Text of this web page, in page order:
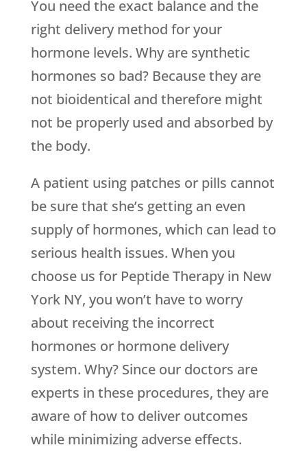
You need the exact balance and the
right delivery method for your
hormone levels. Why are synthetic
hormones so bad? Because they are
not bioidentical and therefore might
not be properly used and absorbed by
the body.
A patient using patches or pills cannot
be sure that she’s getting an even
supply of hormones, which can lead to
serious health issues. When you
choose us for Peptide Therapy in New
York NY, you won’t have to worry
about receiving the incorrect
hormones or hormone delivery
system. Why? Since our doctors are
experts in these procedures, they are
aware of how to deliver outcomes
while minimizing adverse effects.